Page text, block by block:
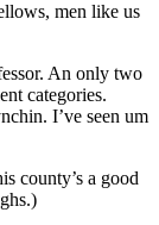
men like us
An only two
categories.
I’ve seen um
county’s a good